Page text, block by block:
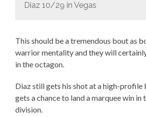
Diaz 10/29 in Vegas
This should be a tremendous bout as
warrior mentality and they will
in the octagon.
Diaz still gets his shot at a high-profile
gets a chance to land a marquee win
division.